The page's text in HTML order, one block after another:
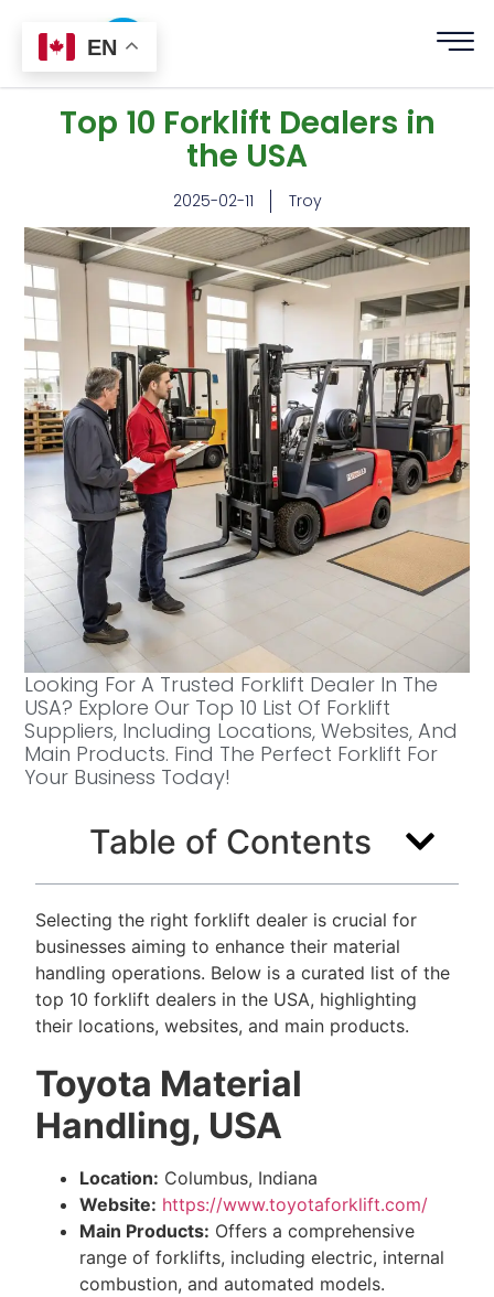
Top 10 Forklift Dealers in
the USA
2025-02-11 Troy
Looking For A Trusted Forklift Dealer In The
USA? Explore Our Top 10 List Of Forklift
Suppliers, Including Locations, Websites, And
Main Products. Find The Perfect Forklift For
Your Business Today!
Table of Contents
Selecting the right forklift dealer is crucial for
businesses aiming to enhance their material
handling operations. Below is a curated list of the
top 10 forklift dealers in the USA, highlighting
their locations, websites, and main products.
Toyota Material
Handling, USA
Location: Columbus, Indiana
Website: https://www.toyotaforklift.com/
Main Products: Offers a comprehensive
range of forklifts, including electric, internal
combustion, and automated models.
EN